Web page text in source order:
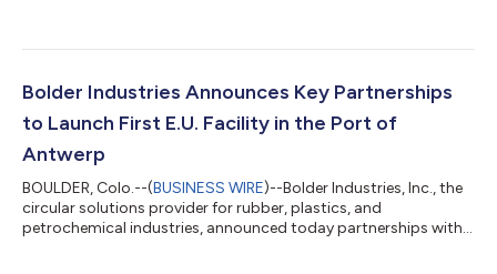
result of Bolder’s ability to deliver product quality and
in the recovered carbon black industry. The partnership
Bolder Industries Announces Key Partnerships
to Launch First E.U. Facility in the Port of
Antwerp
BOULDER, Colo.--(BUSINESS WIRE)--Bolder Industries, Inc., the
circular solutions provider for rubber, plastics, and
petrochemical industries, announced today partnerships with